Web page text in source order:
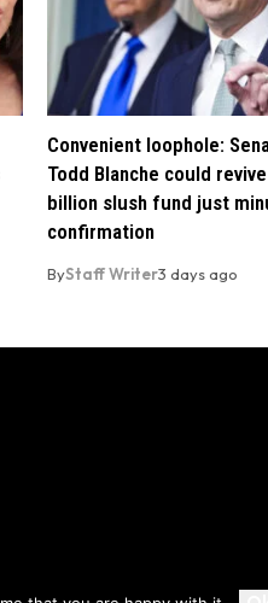
Convenient loophole:
Todd Blanche could
billion slush fund just
confirmation
ByStaff Writer3 days ago